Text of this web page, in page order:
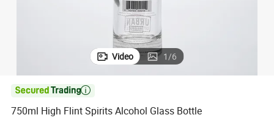
Video 1/6

750ml High Flint Spirits Alcohol Glass Bottle